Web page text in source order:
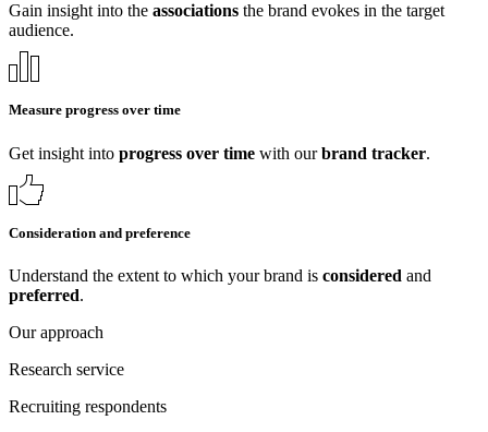
Gain insight into the associations the brand evokes in the target
audience.
Measure progress over time
Get insight into progress over time with ourbrand tracker.
Consideration and preference
Understand the extent to which your brand is considered and
preferred.
Our approach
Research service
Recruiting respondents